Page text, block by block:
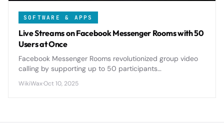
SOFTWARE & APPS
Live Streams on Facebook Messenger Rooms with 50
Users at Once
Facebook Messenger Rooms revolutionized group video
calling by supporting up to 50 participants
capabilities that rival dedicated platforms.
WikiWax·Oct 10, 2025